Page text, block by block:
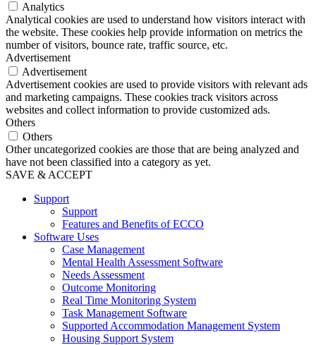
Analytics
Analytical cookies are used to understand how visitors interact with
the website. These cookies help provide information on metrics the
number of visitors, bounce rate, traffic source, etc.
Advertisement
Advertisement
Advertisement cookies are used to provide visitors with relevant ads
and marketing campaigns. These cookies track visitors across
websites and collect information to provide customized ads.
Others
Others
Other uncategorized cookies are those that are being analyzed and
have not been classified into a category as yet.
SAVE & ACCEPT
Support
Support
Features and Benefits of ECCO
Software Uses
Case Management
Mental Health Assessment Software
Needs Assessment
Outcome Monitoring
Real Time Monitoring System
Task Management Software
Supported Accommodation Management System
Housing Support System